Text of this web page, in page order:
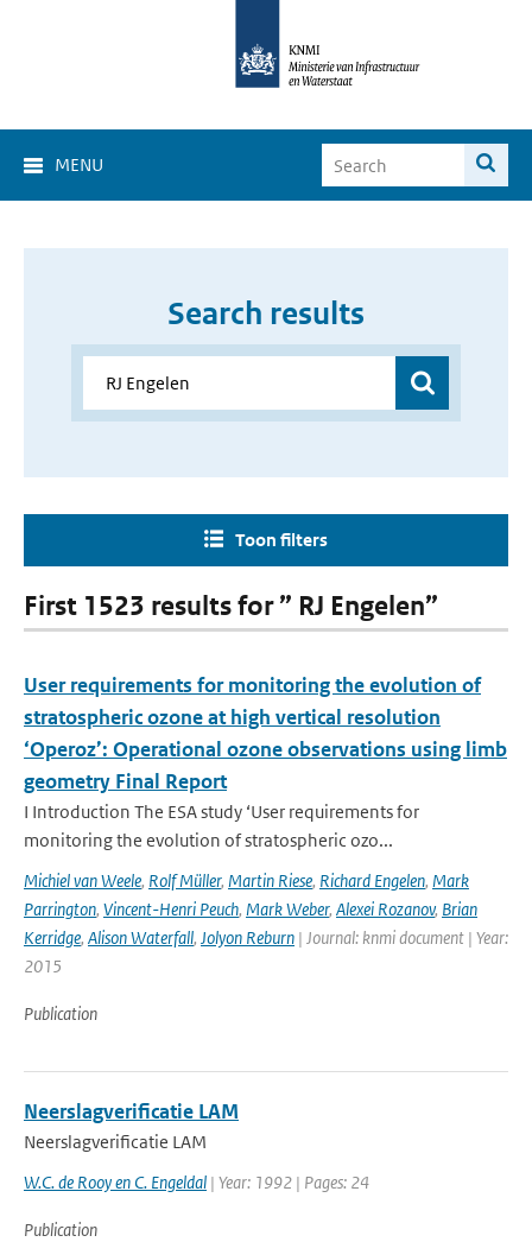
MENU
Search results
Toon filters
First 1523 results for ” RJ Engelen”
User requirements for monitoring the evolution of
stratospheric ozone at high vertical resolution
‘Operoz’: Operational ozone observations using limb
geometry Final Report
I Introduction The ESA study ‘User requirements for
monitoring the evolution of stratospheric ozo...
Michiel van Weele, Rolf Müller, Martin Riese, Richard Engelen, Mark
Parrington, Vincent-Henri Peuch, Mark Weber, Alexei Rozanov, Brian
Kerridge, Alison Waterfall, Jolyon Reburn | Journal: knmi document | Year:
2015
Publication
Neerslagverificatie LAM
Neerslagverificatie LAM
W.C. de Rooy en C. Engeldal | Year: 1992 | Pages: 24
Publication